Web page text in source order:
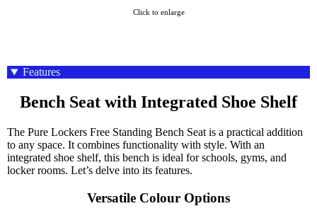
Click to enlarge
Features
Bench Seat with Integrated Shoe Shelf
The Pure Lockers Free Standing Bench Seat is a practical addition
to any space. It combines functionality with style. With an
integrated shoe shelf, this bench is ideal for schools, gyms, and
locker rooms. Let’s delve into its features.
Versatile Colour Options